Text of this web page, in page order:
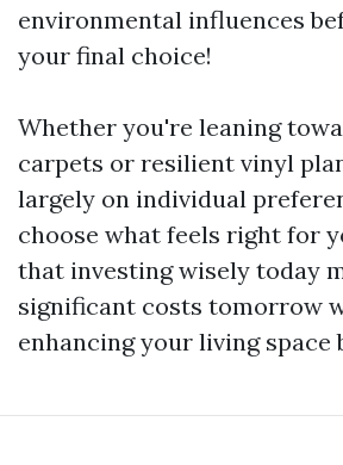
environmental influences
your final choice!
Whether you're leaning
carpets or resilient vinyl
largely on individual
choose what feels right for
that investing wisely today
significant costs tomorrow
enhancing your living space